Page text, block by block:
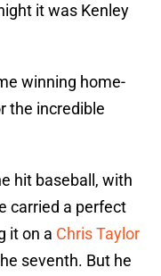
it was Kenley
winning home-
the incredible
hit baseball, with
carried a perfect
it on a Chris Taylor
seventh. But he